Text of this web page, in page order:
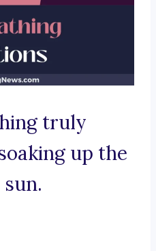
truly
up the